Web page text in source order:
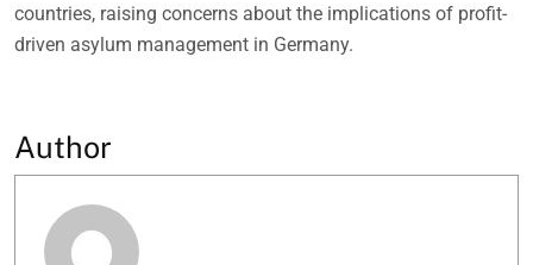
countries, raising concerns about the implications of profit-
driven asylum management in Germany.
Author